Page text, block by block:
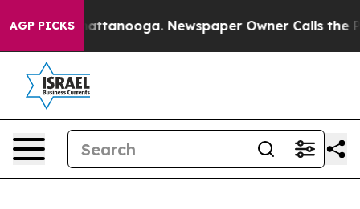
AGP PICKS
in Chattanooga. Newspaper Owner Calls the